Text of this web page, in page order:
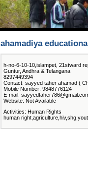
ahamadiya
h-no-6-10-10,islampet, 21stward
Guntur, Andhra & Telangana
8297449394
Contact: sayyed taher ahamad (
Mobile Number: 9848776124
E-mail:
Website: Not Available
Activities: Human Rights
human